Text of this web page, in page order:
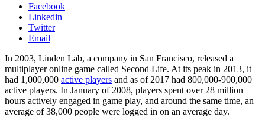
Facebook
Linkedin
Twitter
Email
In 2003, Linden Lab, a company in San Francisco, released a
multiplayer online game called Second Life. At its peak in 2013, it
had 1,000,000 active players and as of 2017 had 800,000-900,000
active players. In January of 2008, players spent over 28 million
hours actively engaged in game play, and around the same time, an
average of 38,000 people were logged in on an average day.